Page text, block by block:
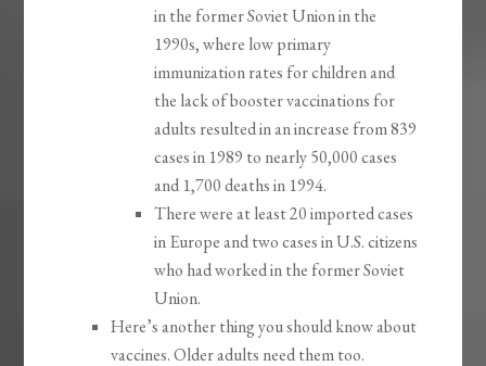
in the former Soviet Union in the
1990s, where low primary
immunization rates for children and
the lack of booster vaccinations for
adults resulted in an increase from 839
cases in 1989 to nearly 50,000 cases
and 1,700 deaths in 1994.
There were at least 20 imported cases
in Europe and two cases in U.S. citizens
who had worked in the former Soviet
Union.
Here’s another thing you should know about
vaccines. Older adults need them too.